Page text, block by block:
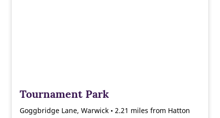
Tournament Park
Goggbridge Lane, Warwick • 2.21 miles from Hatton